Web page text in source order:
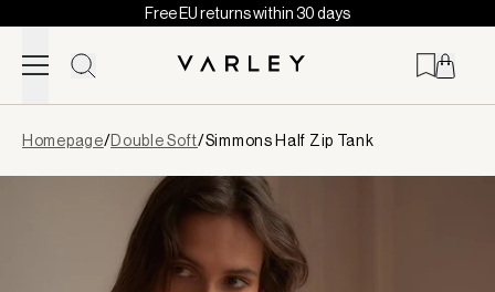
Skip to content
Free EU returns within 30 days
loaded
Homepage/Double Soft/Simmons Half Zip Tank